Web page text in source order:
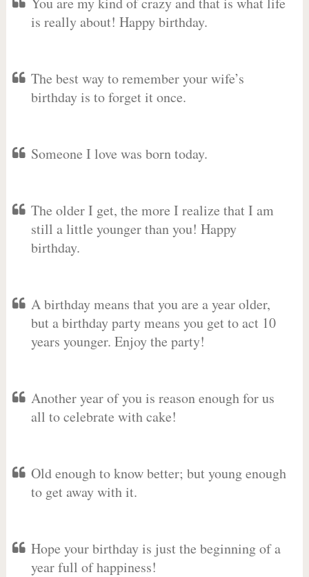
is really about! Happy birthday.
The best way to remember your wife’s
birthday is to forget it once.
Someone I love was born today.
The older I get, the more I realize that I am
still a little younger than you! Happy
birthday.
A birthday means that you are a year older,
but a birthday party means you get to act 10
years younger. Enjoy the party!
Another year of you is reason enough for us
all to celebrate with cake!
Old enough to know better; but young enough
to get away with it.
Hope your birthday is just the beginning of a
year full of happiness!